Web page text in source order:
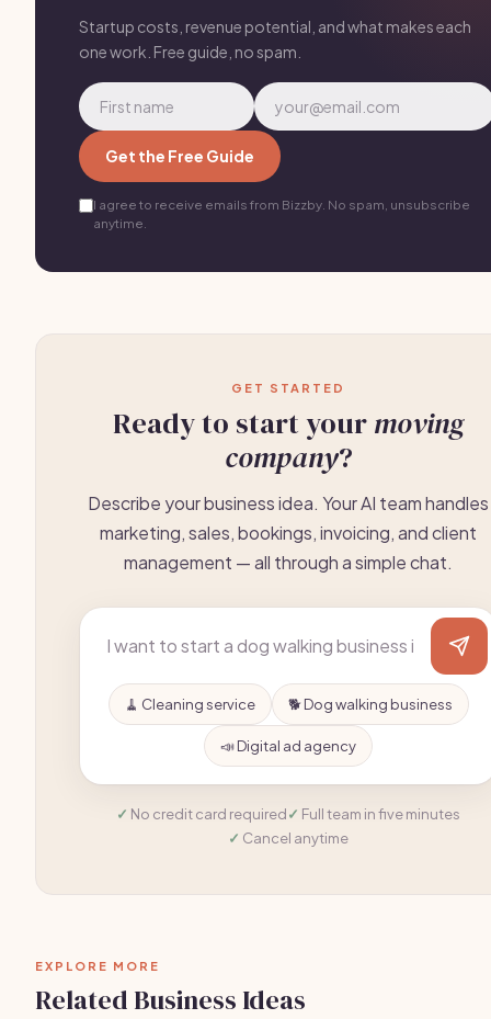
Startup costs, revenue potential, and what makes each
one work. Free guide, no spam.
Get the Free Guide
I agree to receive emails from Bizzby. No spam, unsubscribe
anytime.
GET STARTED
Ready to start yourmoving
company?
Describe your business idea. Your AI team handles
marketing, sales, bookings, invoicing, and client
management — all through a simple chat.
🧹 Cleaning service 🐕 Dog walking business
📣 Digital ad agency
No credit card required
Full team in five minutes
Cancel anytime
EXPLORE MORE
Related Business Ideas